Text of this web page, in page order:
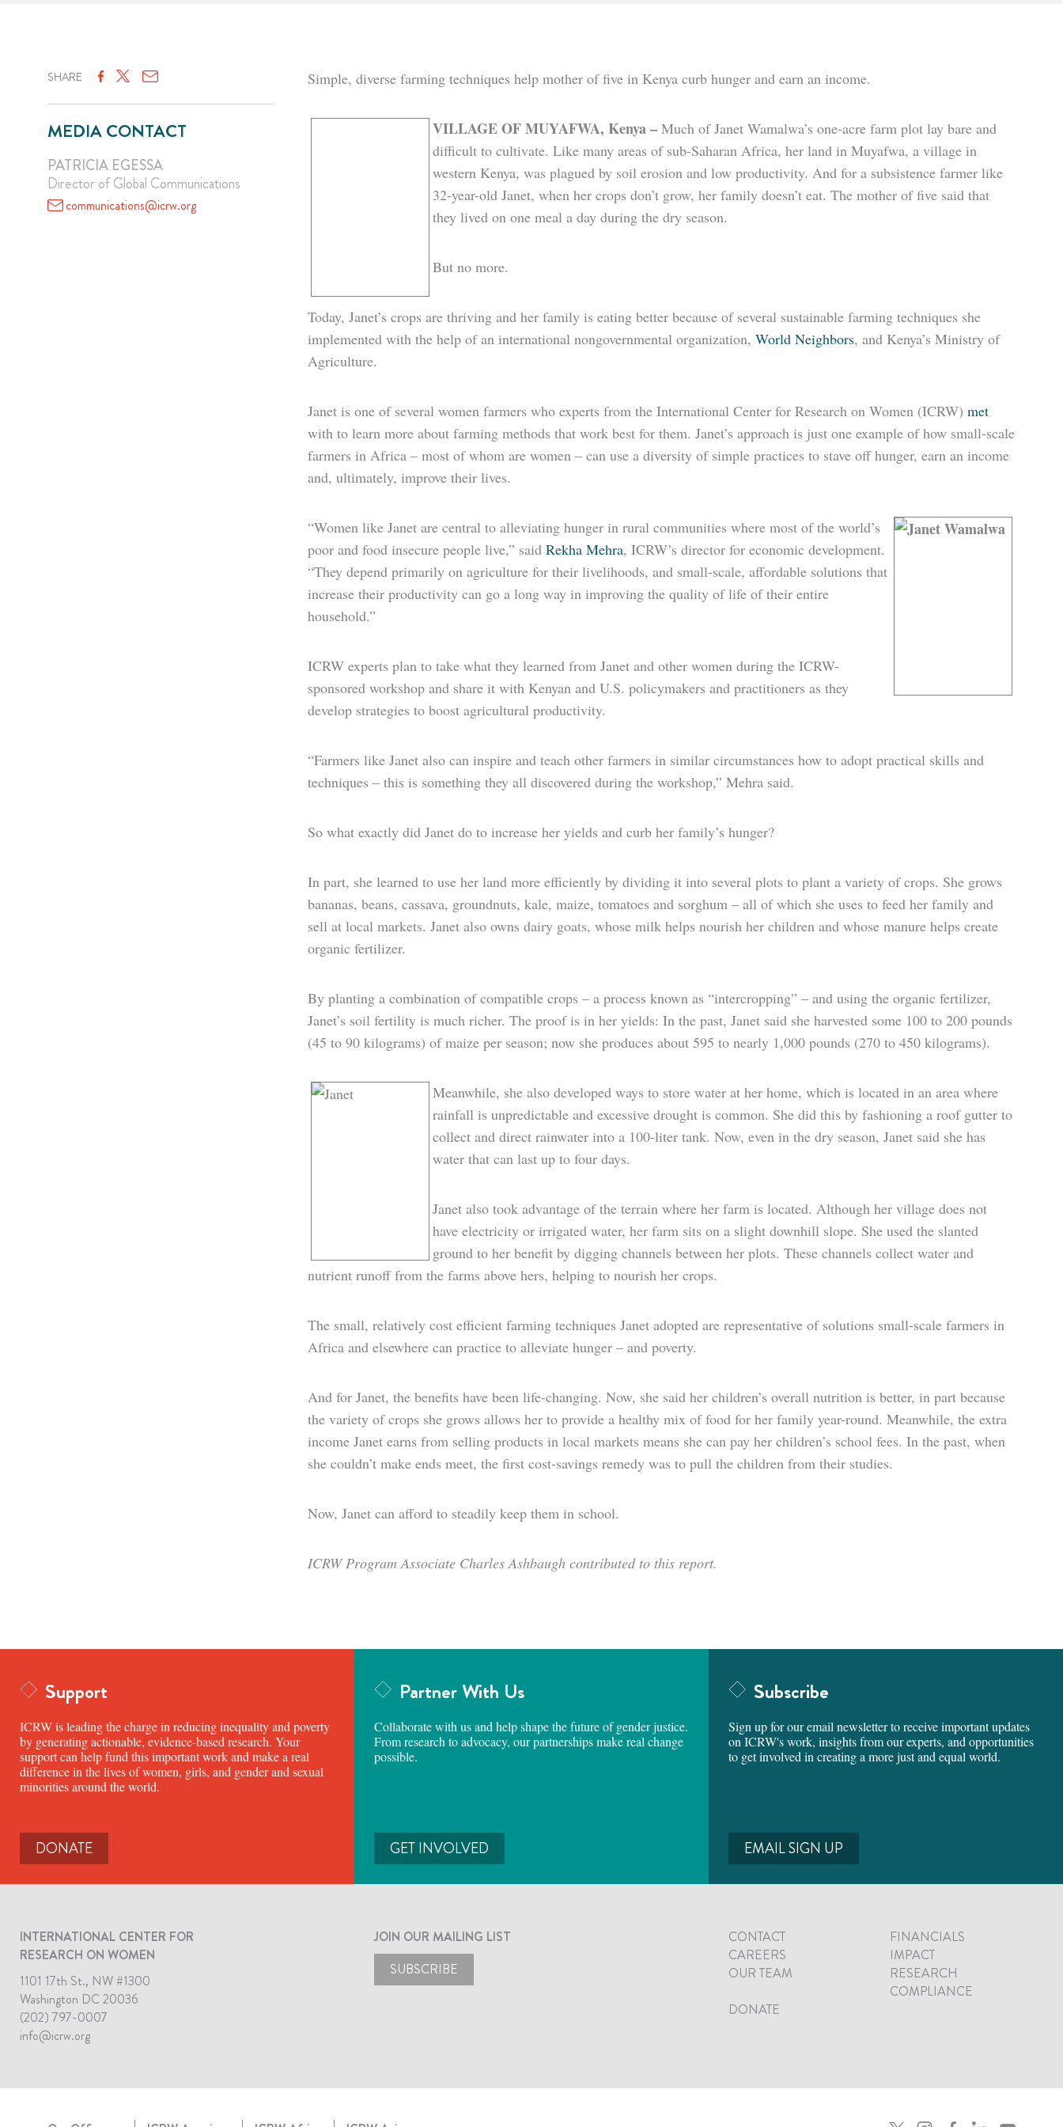
SHARE
MEDIA CONTACT
PATRICIA EGESSA
Director of Global Communications
communications@icrw.org
Simple, diverse farming techniques help mother of five in Kenya curb hunger and earn an income.
VILLAGEOF MUYAFWA, Kenya – Much of Janet Wamalwa’s one-acre farm plot lay bare and
difficult to cultivate. Like many areas of sub-Saharan Africa, her land in Muyafwa, a village in
western Kenya, was plagued by soil erosion and low productivity. And for a subsistence farmer like
32-year-old Janet, when her crops don’t grow, her family doesn’t eat. The mother of five said that
they lived on one meal a day during the dry season.
But no more.
Today, Janet’s crops are thriving and her family is eating better because of several sustainable farming techniques she
implemented with the help of an international nongovernmental organization, World Neighbors, and Kenya’s Ministry of
Agriculture.
Janet is one of several women farmers who experts from the International Center for Research on Women (ICRW) met
with to learn more about farming methods that work best for them. Janet’s approach is just one example of how small-scale
farmers in Africa – most of whom are women – can use a diversity of simple practices to stave off hunger, earn an income
and, ultimately, improve their lives.
“Women like Janet are central to alleviating hunger in rural communities where most of the world’s
poor and food insecure people live,” said Rekha Mehra, ICRW’s director for economic development.
“They depend primarily on agriculture for their livelihoods, and small-scale, affordable solutions that
increase their productivity can go a long way in improving the quality of life of their entire
household.”
ICRW experts plan to take what they learned from Janet and other women during the ICRW-
sponsored workshop and share it with Kenyan and U.S. policymakers and practitioners as they
develop strategies to boost agricultural productivity.
“Farmers like Janet also can inspire and teach other farmers in similar circumstances how to adopt practical skills and
techniques – this is something they all discovered during the workshop,” Mehra said.
So what exactly did Janet do to increase her yields and curb her family’s hunger?
In part, she learned to use her land more efficiently by dividing it into several plots to plant a variety of crops. She grows
bananas, beans, cassava, groundnuts, kale, maize, tomatoes and sorghum – all of which she uses to feed her family and
sell at local markets. Janet also owns dairy goats, whose milk helps nourish her children and whose manure helps create
organic fertilizer.
By planting a combination of compatible crops – a process known as “intercropping” – and using the organic fertilizer,
Janet’s soil fertility is much richer. The proof is in her yields: In the past, Janet said she harvested some 100 to 200 pounds
(45 to 90 kilograms) of maize per season; now she produces about 595 to nearly 1,000 pounds (270 to 450 kilograms).
Meanwhile, she also developed ways to store water at her home, which is located in an area where
rainfall is unpredictable and excessive drought is common. She did this by fashioning a roof gutter to
collect and direct rainwater into a 100-liter tank. Now, even in the dry season, Janet said she has
water that can last up to four days.
Janet also took advantage of the terrain where her farm is located. Although her village does not
have electricity or irrigated water, her farm sits on a slight downhill slope. She used the slanted
ground to her benefit by digging channels between her plots. These channels collect water and
nutrient runoff from the farms above hers, helping to nourish her crops.
The small, relatively cost efficient farming techniques Janet adopted are representative of solutions small-scale farmers in
Africa and elsewhere can practice to alleviate hunger – and poverty.
And for Janet, the benefits have been life-changing. Now, she said her children’s overall nutrition is better, in part because
the variety of crops she grows allows her to provide a healthy mix of food for her family year-round. Meanwhile, the extra
income Janet earns from selling products in local markets means she can pay her children’s school fees. In the past, when
she couldn’t make ends meet, the first cost-savings remedy was to pull the children from their studies.
Now, Janet can afford to steadily keep them in school.
ICRW Program Associate Charles Ashbaugh contributed to this report.
Support
ICRW is leading the charge in reducing inequality and poverty
by generating actionable, evidence-based research. Your
support can help fund this important work and make a real
difference in the lives of women, girls, and gender and sexual
minorities around the world.
DONATE
Partner With Us
Collaborate with us and help shape the future of gender justice.
From research to advocacy, our partnerships make real change
possible.
GET INVOLVED
Subscribe
Sign up for our email newsletter to receive important updates
on ICRW's work, insights from our experts, and opportunities
to get involved in creating a more just and equal world.
EMAIL SIGN UP
INTERNATIONAL CENTER FOR
RESEARCH ON WOMEN
1101 17th St., NW #1300
Washington DC 20036
(202) 797-0007
info@icrw.org
JOIN OUR MAILING LIST
SUBSCRIBE
CONTACT
FINANCIALS
CAREERS
IMPACT
OUR TEAM
RESEARCH
COMPLIANCE
DONATE